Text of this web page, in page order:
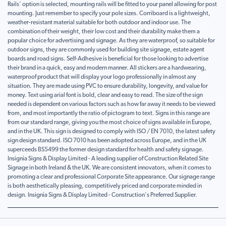
Rails' option is selected, mounting rails will be fitted to your panel allowing for post
mounting. Just remember to specify your pole sizes. Corriboard is a lightweight,
weather-resistant material suitable for both outdoor and indoor use. The
combination of their weight, their low cost and their durability make them a
popular choice for advertising and signage. As they are waterproof, so suitable for
outdoor signs, they are commonly used for building site signage, estate agent
boards and road signs. Self-Adhesive is beneficial for those looking to advertise
their brand in a quick, easy and modern manner. All stickers are a hardwearing,
waterproof product that will display your logo professionally in almost any
situation. They are made using PVC to ensure durability, longevity, and value for
money. Text using arial font is bold, clear and easy to read. The size of the sign
needed is dependent on various factors such as how far away it needs to be viewed
from, and most importantly the ratio of pictogram to text. Signs in this range are
from our standard range, giving you the most choice of signs available in Europe,
and in the UK. This sign is designed to comply with ISO / EN 7010, the latest safety
sign design standard. ISO 7010 has been adopted across Europe, and in the UK
superceeds BS5499 the former design standard for health and safety signage.
Insignia Signs & Display Limited - A leading supplier of Construction Related Site
Signage in both Ireland & the UK. We are consistent innovators, when it comes to
promoting a clear and professional Corporate Site appearance. Our signage range
is both aesthetically pleasing, competitively priced and corporate minded in
design. Insignia Signs & Display Limited - Construction's Preferred Supplier.